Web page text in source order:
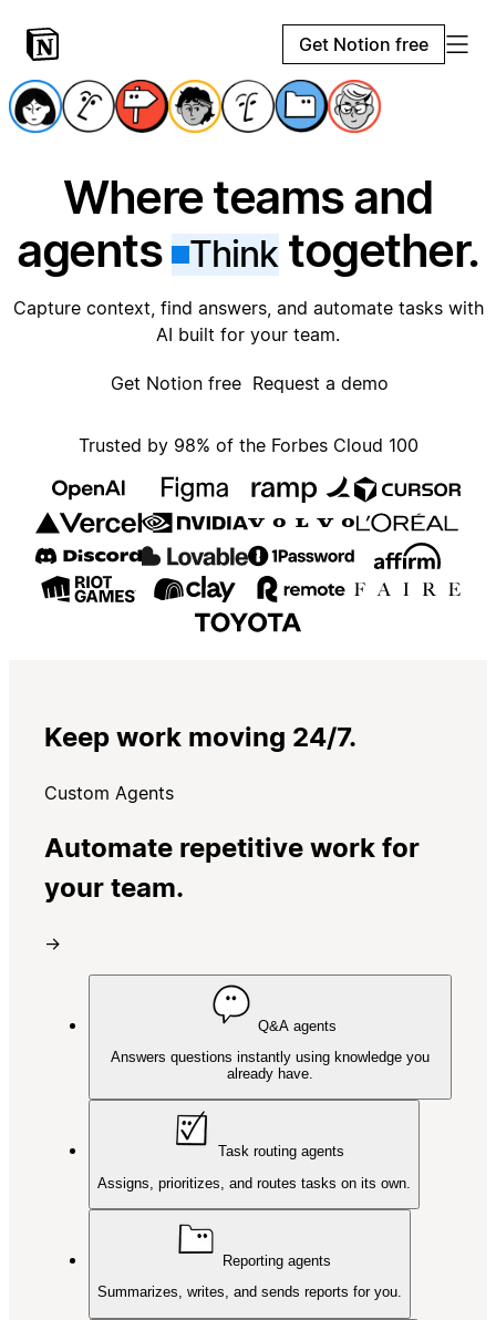
Get Notion free
Where teams and
agents
Thinktogether.
Capture context, find answers, and automate tasks with
AI built for your team.
Get Notion free Request a demo
Trusted by 98% of the Forbes Cloud 100
Keep work moving 24/7.
Custom Agents
Automate repetitive work for
your team.
→
Q&A agents
Answers questions instantly using knowledge you
already have.
Task routing agents
Assigns, prioritizes, and routes tasks on its own.
Reporting agents
Summarizes, writes, and sends reports for you.